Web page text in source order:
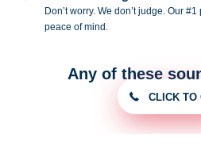
Don’t worry. We don’t judge. Our #1
peace ofmind.
Any of these
CLICK TO